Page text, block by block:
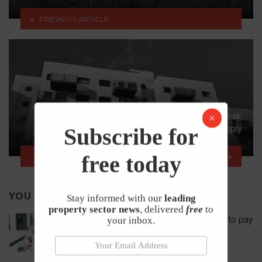
PREVIOUS ARTICLE
Rental Growth Accelerated in Late 2019 on Weak
Supply
YOU MAY ALSO LIKE
How to secure a rented home if you used to pay
22nd June 2026
Subscribe for
free today
Stay informed with our leading
property sector news, delivered free to
your inbox.